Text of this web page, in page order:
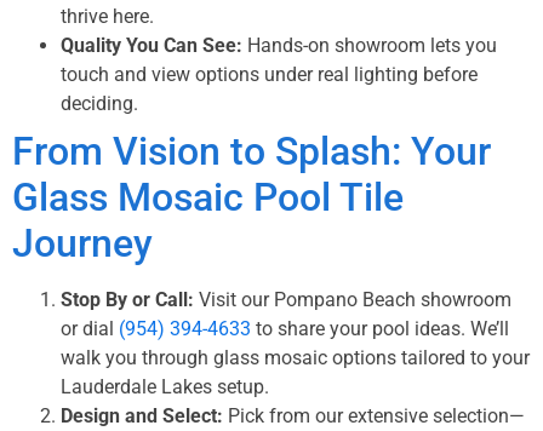
thrive here.
Quality You Can See: Hands-on showroom lets you
touch and view options under real lighting before
deciding.
From Vision to Splash: Your
Glass Mosaic Pool Tile
Journey
Stop By or Call: Visit our Pompano Beach showroom
or dial (954) 394-4633 to share your pool ideas. We’ll
walk you through glass mosaic options tailored to your
Lauderdale Lakes setup.
Design and Select: Pick from our extensive selection—